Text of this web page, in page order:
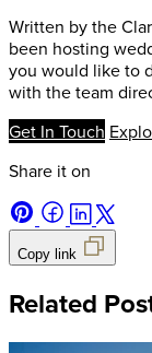
Written by the
been hosting
you would like to
with the team
Get In Touch
Share it on
Copy link
Related